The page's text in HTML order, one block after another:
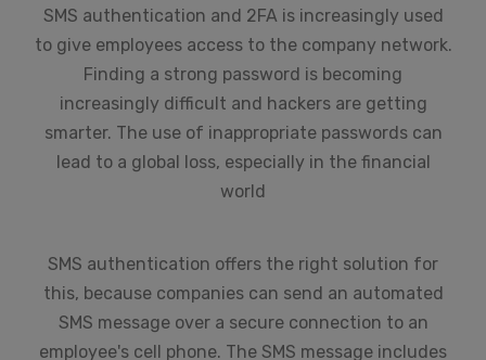
SMS authentication and 2FA is increasingly used
to give employees access to the company network.
Finding a strong password is becoming
increasingly difficult and hackers are getting
smarter. The use of inappropriate passwords can
lead to a global loss, especially in the financial
world
SMS authentication offers the right solution for
this, because companies can send an automated
SMS message over a secure connection to an
employee's cell phone. The SMS message includes